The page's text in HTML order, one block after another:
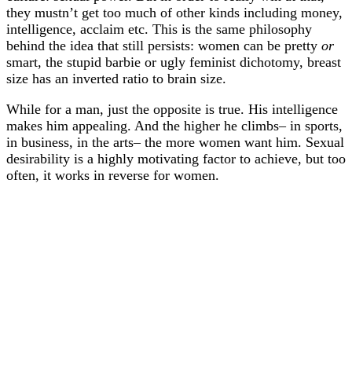
they mustn’t get too much of other kinds including money,
intelligence, acclaim etc. This is the same philosophy
behind the idea that still persists: women can be pretty or
smart, the stupid barbie or ugly feminist dichotomy, breast
size has an inverted ratio to brain size.
While for a man, just the opposite is true. His intelligence
makes him appealing. And the higher he climbs– in sports,
in business, in the arts– the more women want him. Sexual
desirability is a highly motivating factor to achieve, but too
often, it works in reverse for women.